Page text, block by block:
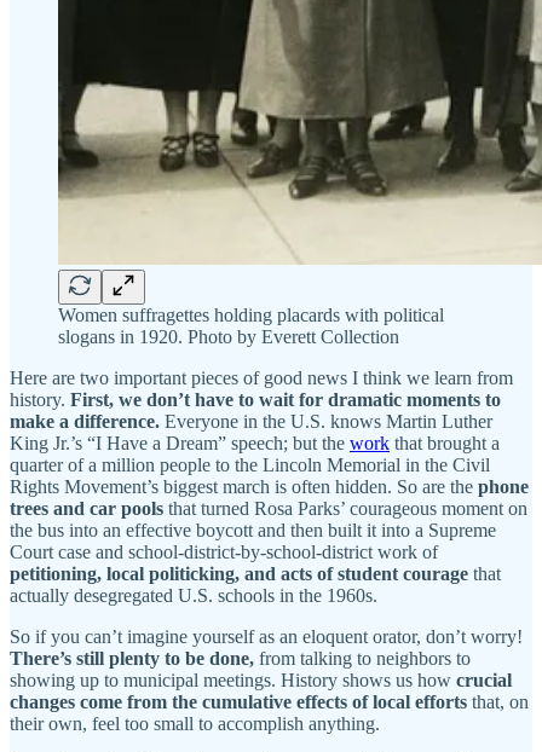
Women suffragettes holding placards with political
slogans in 1920. Photo by Everett Collection
Here are two important pieces of good news I think we learn from
history. First, we don’t have to wait for dramatic moments to
make a difference. Everyone in the U.S. knows Martin Luther
King Jr.’s “I Have a Dream” speech; but the work that brought a
quarter of a million people to the Lincoln Memorial in the Civil
Rights Movement’s biggest march is often hidden. So are the phone
trees and car pools that turned Rosa Parks’ courageous moment on
the bus into an effective boycott and then built it into a Supreme
Court case and school-district-by-school-district work of
petitioning, local politicking, and acts of student courage that
actually desegregated U.S. schools in the 1960s.
So if you can’t imagine yourself as an eloquent orator, don’t worry!
There’s still plenty to be done, from talking to neighbors to
showing up to municipal meetings. History shows us how crucial
changes come from the cumulative effects of local efforts that, on
their own, feel too small to accomplish anything.